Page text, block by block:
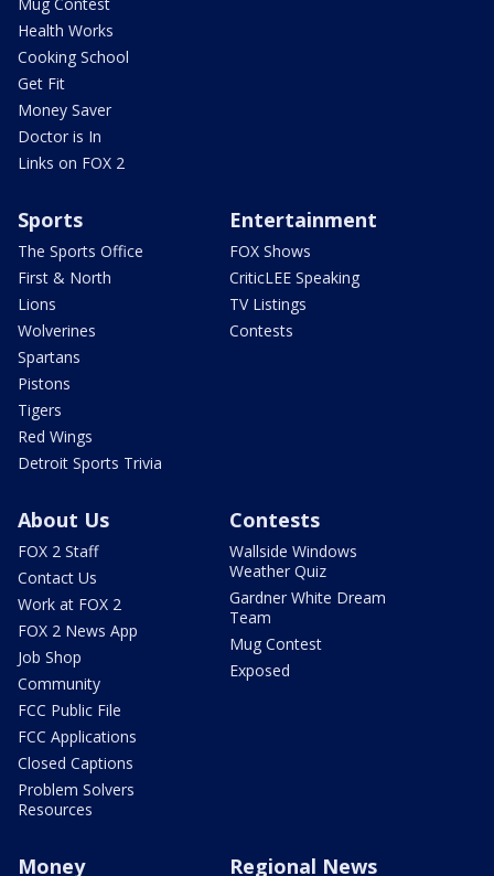
Health Works
Cooking School
Get Fit
Money Saver
Doctor is In
Links on FOX 2
Sports
The Sports Office
First & North
Lions
Wolverines
Spartans
Pistons
Tigers
Red Wings
Detroit Sports Trivia
Entertainment
FOX Shows
CriticLEE Speaking
TV Listings
Contests
About Us
FOX 2 Staff
Contact Us
Work at FOX 2
FOX 2 News App
Job Shop
Community
FCC Public File
FCC Applications
Closed Captions
Problem Solvers
Resources
Contests
Wallside Windows
Weather Quiz
Gardner White Dream
Team
Mug Contest
Exposed
Money Regional News